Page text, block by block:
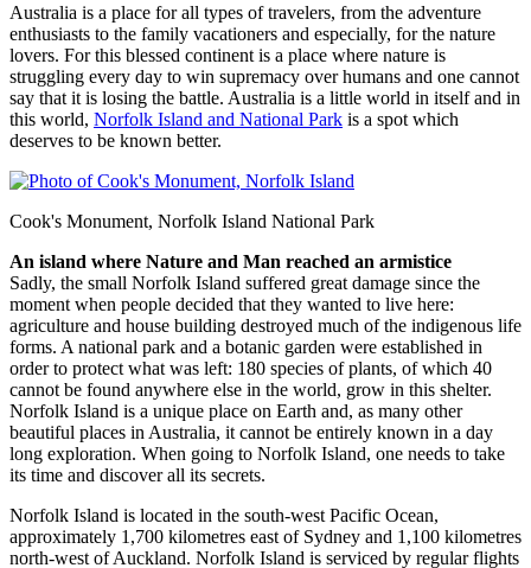
Australia is a place for all types of travelers, from the adventure
enthusiasts to the family vacationers and especially, for the nature
lovers. For this blessed continent is a place where nature is
struggling every day to win supremacy over humans and one cannot
say that it is losing the battle. Australia is a little world in itself and in
this world, Norfolk Island and National Park is a spot which
deserves to be known better.
Cook's Monument, Norfolk Island National Park
An island where Nature and Man reached an armistice
Sadly, the small Norfolk Island suffered great damage since the
moment when people decided that they wanted to live here:
agriculture and house building destroyed much of the indigenous life
forms. A national park and a botanic garden were established in
order to protect what was left: 180 species of plants, of which 40
cannot be found anywhere else in the world, grow in this shelter.
Norfolk Island is a unique place on Earth and, as many other
beautiful places in Australia, it cannot be entirely known in a day
long exploration. When going to Norfolk Island, one needs to take
its time and discover all its secrets.
Norfolk Island is located in the south-west Pacific Ocean,
approximately 1,700 kilometres east of Sydney and 1,100 kilometres
north-west of Auckland. Norfolk Island is serviced by regular flights